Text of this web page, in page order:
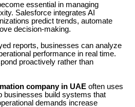
essential in managing
Salesforce integrates AI
predict trends, automate
decision-making.
reports, businesses can analyze
performance in real time.
proactively rather than
company in UAE often uses
businesses build systems that
demands increase